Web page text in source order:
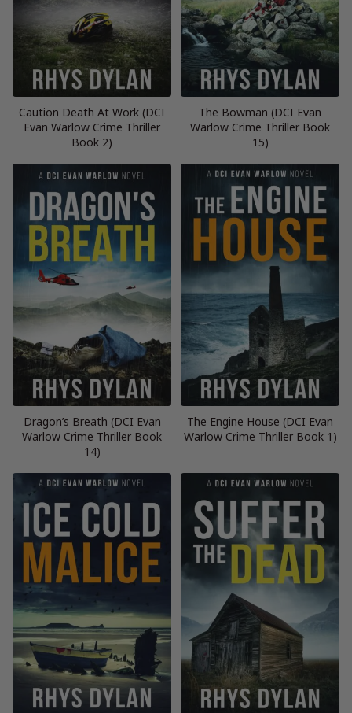
Caution Death At Work (DCI
Evan Warlow Crime Thriller
Book 2)
The Bowman (DCI Evan
Warlow Crime Thriller Book
15)
Dragon’s Breath (DCI Evan
Warlow Crime Thriller Book
14)
The Engine House (DCI Evan
Warlow Crime Thriller Book 1)